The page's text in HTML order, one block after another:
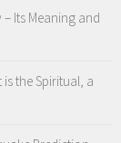
– Its Meaning and
is the Spiritual, a